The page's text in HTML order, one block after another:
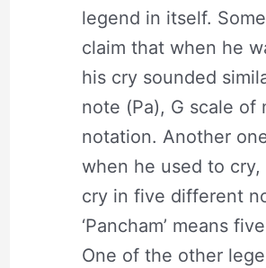
legend in itself.
claim that when he
his cry sounded
note (Pa), G scale of
notation. Another
when he used to cry,
cry in five different
‘Pancham’ means
One of the other